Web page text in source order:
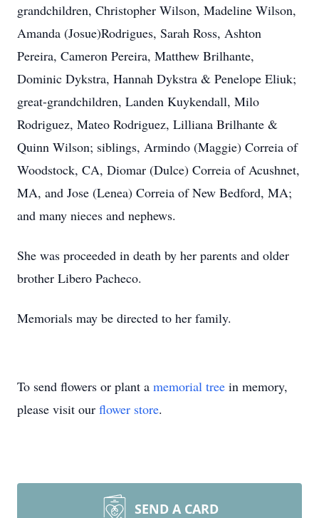
grandchildren, Christopher Wilson, Madeline Wilson,
Amanda (Josue)Rodrigues, Sarah Ross, Ashton
Pereira, Cameron Pereira, Matthew Brilhante,
Dominic Dykstra, Hannah Dykstra & Penelope Eliuk;
great-grandchildren, Landen Kuykendall, Milo
Rodriguez, Mateo Rodriguez, Lilliana Brilhante &
Quinn Wilson; siblings, Armindo (Maggie) Correia of
Woodstock, CA, Diomar (Dulce) Correia of Acushnet,
MA, and Jose (Lenea) Correia of New Bedford, MA;
and many nieces and nephews.
She was proceeded in death by her parents and older
brother Libero Pacheco.
Memorials may be directed to her family.
To send flowers or plant a memorial tree in memory,
please visit our flower store.
SEND A CARD